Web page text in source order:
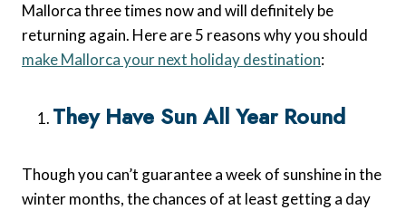
Mallorca three times now and will definitely be
returning again. Here are 5 reasons why you should
make Mallorca your next holiday destination:
They Have Sun All Year Round
Though you can’t guarantee a week of sunshine in the
winter months, the chances of at least getting a day